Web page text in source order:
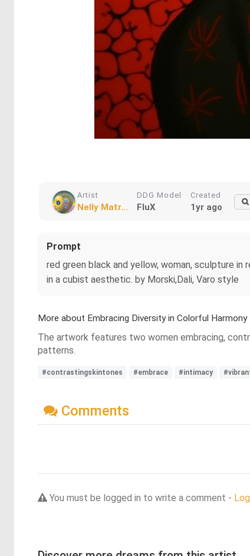
Artist
Nelly Matr...
DDG Model
FluX
Created
1yr ago
Prompt
red green black and yellow, woman, sculpture
in a cubist aesthetic. by Morski,Dali, Varo style
More about Embracing Diversity in Colorful Harmony
The artwork features two women embracing,
patterns.
#contrastingskintones #embrace #intimacy
Comments
You must be logged in to write a comment -